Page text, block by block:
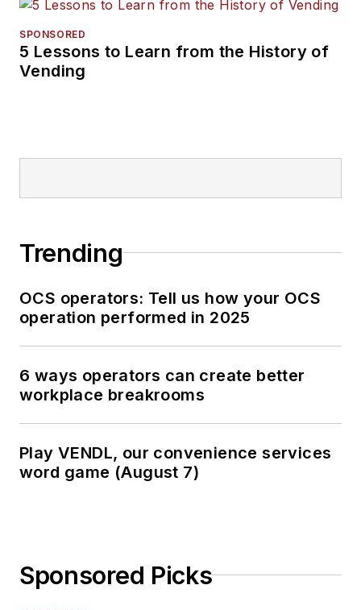
SPONSORED
5 Lessons to Learn from the History of
Vending
Trending
OCS operators: Tell us how your OCS
operation performed in 2025
6 ways operators can create better
workplace breakrooms
Play VENDL, our convenience services
word game (August 7)
Sponsored Picks